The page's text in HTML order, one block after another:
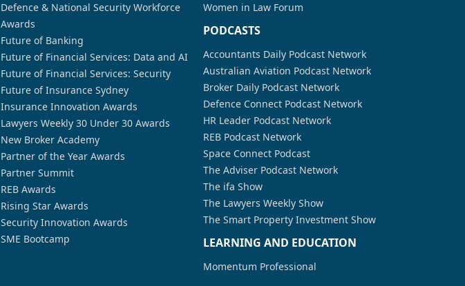
Defence & National Security Workforce
Awards
Future of Banking
Future of Financial Services: Data and AI
Future of Financial Services: Security
Future of Insurance Sydney
Insurance Innovation Awards
Lawyers Weekly 30 Under 30 Awards
New Broker Academy
Partner of the Year Awards
Partner Summit
REB Awards
Rising Star Awards
Security Innovation Awards
SME Bootcamp
Women in Law Forum
PODCASTS
Accountants Daily Podcast Network
Australian Aviation Podcast Network
Broker Daily Podcast Network
Defence Connect Podcast Network
HR Leader Podcast Network
REB Podcast Network
Space Connect Podcast
The Adviser Podcast Network
The ifa Show
The Lawyers Weekly Show
The Smart Property Investment Show
LEARNING AND EDUCATION
Momentum Professional